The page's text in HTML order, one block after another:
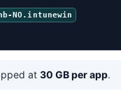
NO.intunewin
at 30 GB per app.